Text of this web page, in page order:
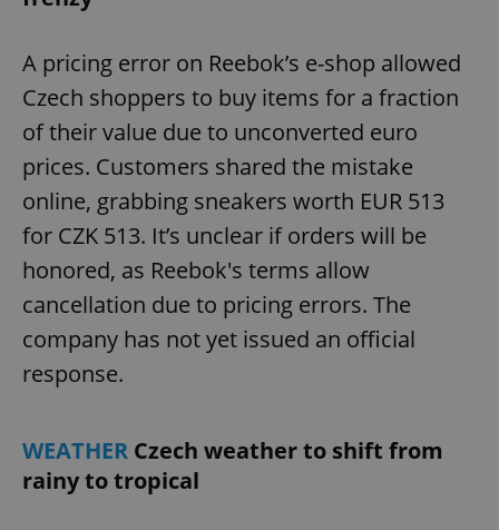
A pricing error on Reebok’s e-shop allowed
Czech shoppers to buy items for a fraction
of their value due to unconverted euro
prices. Customers shared the mistake
online, grabbing sneakers worth EUR 513
for CZK 513. It’s unclear if orders will be
honored, as Reebok's terms allow
cancellation due to pricing errors. The
company has not yet issued an official
response.
WEATHER Czech weather to shift from
rainy to tropical